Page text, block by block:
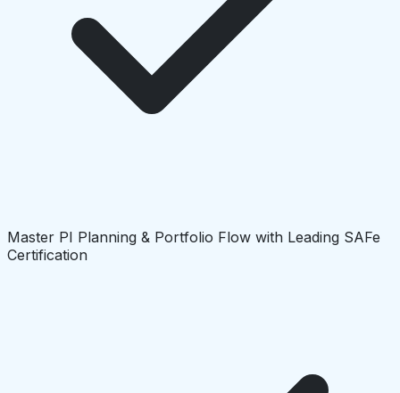
Master PI Planning & Portfolio Flow with Leading SAFe
Certification